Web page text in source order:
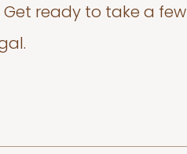
ready to take a few